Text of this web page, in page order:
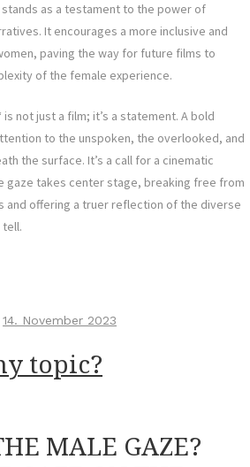
as a testament to the power of
It encourages a more inclusive and
paving the way for future films to
of the female experience.
is not just a film; it’s a statement. A bold
to the unspoken, the overlooked, and
the surface. It’s a call for a cinematic
gaze takes center stage, breaking free from
offering a truer reflection of the diverse
14. November 2023
topic?
MALE GAZE?